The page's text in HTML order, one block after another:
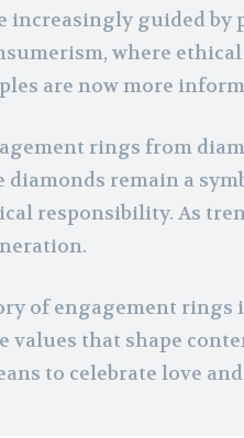
increasingly guided
where
are now more
rings from
diamonds remain a
responsibility. As
of engagement
values that shape
to celebrate love